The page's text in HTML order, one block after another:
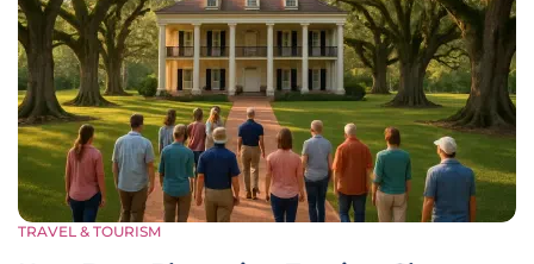
TRAVEL & TOURISM